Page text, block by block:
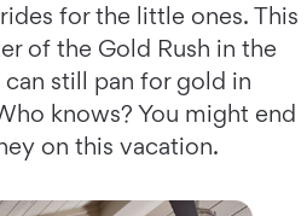
for the little ones. This
of the Gold Rush in the
still pan for gold in
knows? You might end
on this vacation.